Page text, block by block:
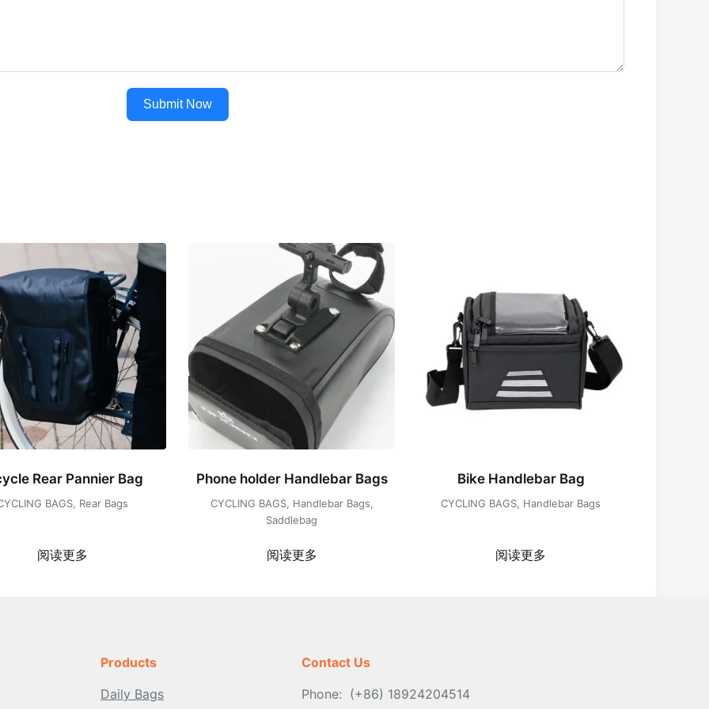
Submit Now
Rear Pannier Bag
BAGS, Rear Bags
阅读更多
Phone holder Handlebar Bags
CYCLING BAGS, Handlebar Bags,
Saddlebag
阅读更多
Bike Handlebar Bag
CYCLING BAGS, Handlebar Bags
阅读更多
Products
Daily Bags
Contact Us
Phone: (+86) 18924204514